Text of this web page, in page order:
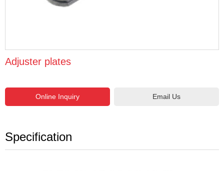
Adjuster plates
Email Us
Specification